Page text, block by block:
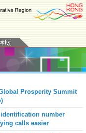
Prosperity Summit
number
calls easier